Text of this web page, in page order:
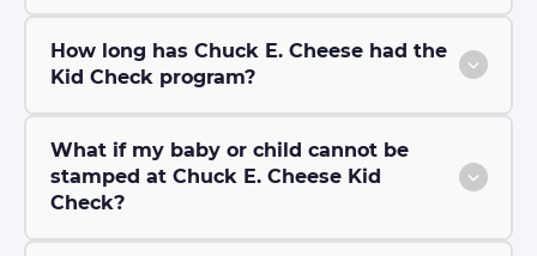
How long has Chuck E. Cheese had the
Kid Check program?
What if my baby or child cannot be
stamped at Chuck E. Cheese Kid
Check?